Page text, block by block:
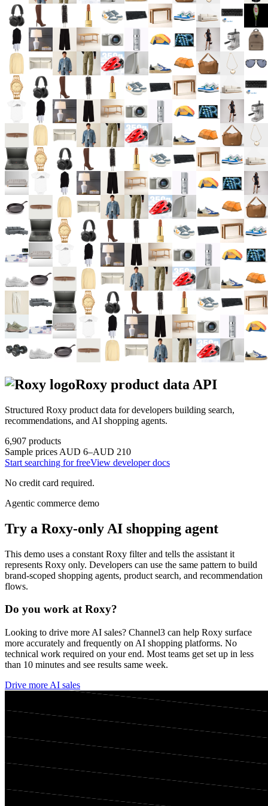
Roxy product data API
Structured Roxy product data for developers building search,
recommendations, and AI shopping agents.
6,907 products
Sample prices AUD 6–AUD 210
Start searching for freeView developer docs
No credit card required.
Agentic commerce demo
Try a Roxy-only AI shopping agent
This demo uses a constant Roxy filter and tells the assistant it
represents Roxy only. Developers can use the same pattern to build
brand-scoped shopping agents, product search, and recommendation
flows.
Do you work atRoxy?
Looking to drive more AI sales? Channel3 can help Roxy surface
more accurately and frequently on AI shopping platforms. No
technical work required on your end. Most teams get set up in less
than 10 minutes and see results same week.
Drive more AI sales